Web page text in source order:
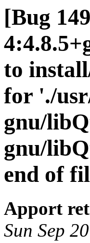
[Bug
to
for './
gnu/
gnu/
end of
Apport
Sun Sep